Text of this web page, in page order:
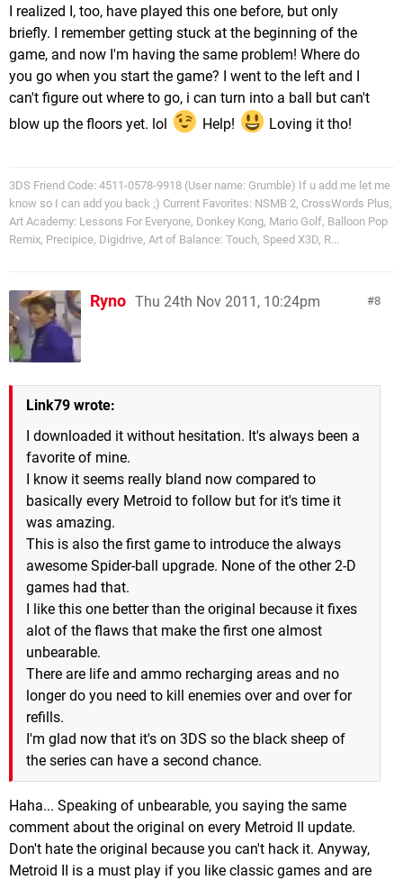
I realized I, too, have played this one before, but only
briefly. I remember getting stuck at the beginning of the
game, and now I'm having the same problem! Where do
you go when you start the game? I went to the left and I
can't figure out where to go, i can turn into a ball but can't
blow up the floors yet. lol
Help! Loving it tho!
3DS Friend Code: 4511-0578-9918 (User name: Grumble) If u add me let me
know so I can add you back ;) Current Favorites: NSMB 2, CrossWords Plus,
Art Academy: Lessons For Everyone, Donkey Kong, Mario Golf, Balloon Pop
Remix, Precipice, Digidrive, Art of Balance: Touch, Speed X3D, R...
8
Ryno Thu 24th Nov 2011, 10:24pm
Link79 wrote:
I downloaded it without hesitation. It's always been a
favorite of mine.
I know it seems really bland now compared to
basically every Metroid to follow but for it's time it
was amazing.
This is also the first game to introduce the always
awesome Spider-ball upgrade. None of the other 2-D
games had that.
I like this one better than the original because it fixes
alot of the flaws that make the first one almost
unbearable.
There are life and ammo recharging areas and no
longer do you need to kill enemies over and over for
refills.
I'm glad now that it's on 3DS so the black sheep of
the series can have a second chance.
Haha... Speaking of unbearable, you saying the same
comment about the original on every Metroid II update.
Don't hate the original because you can't hack it. Anyway,
Metroid II is a must play if you like classic games and are